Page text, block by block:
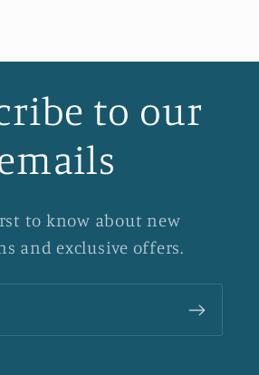
to our
to know about new
and exclusive offers.